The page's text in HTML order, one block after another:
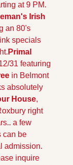
at 9 PM.
Irish
an 80's
specials
Primal
31 featuring
in Belmont
absolutely
House,
right
a few
can be
admission.
inquire